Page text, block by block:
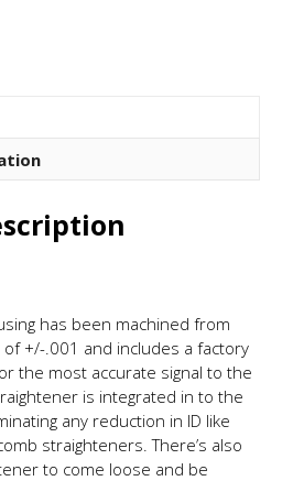
has been machined from
+/-.001 and includes a factory
the most accurate signal to the
is integrated in to the
any reduction in ID like
straighteners. There’s also
to come loose and be